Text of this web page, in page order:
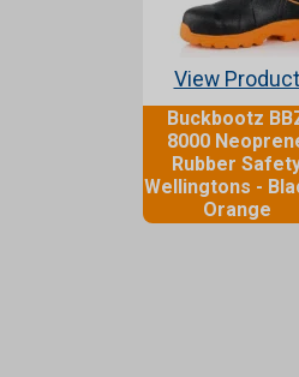
View Product
Buckbootz
8000
Rubber
Wellingtons -
Orange